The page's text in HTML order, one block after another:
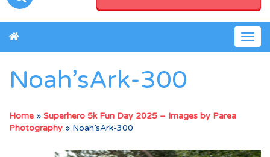
Noah’sArk-300
Home » Superhero 5k Fun Day 2025 – Images by Parea
Photography » Noah’sArk-300